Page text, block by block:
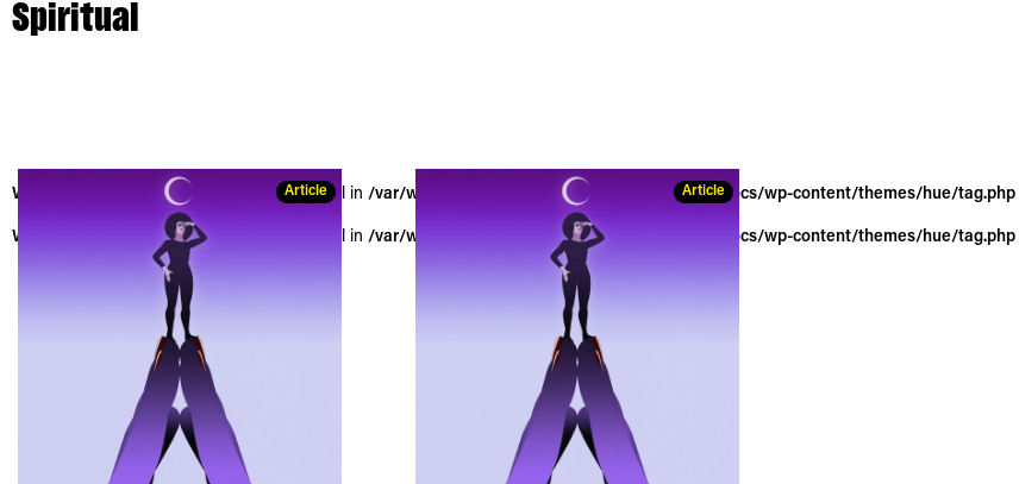
Spiritual
Article Article
Warning : Trying to access array offset on null in /var/www/vhosts/thewildgoldenegg.com/httpdocs/wp-content/themes/hue/tag.php
Warning : Trying to access array offset on null in /var/www/vhosts/thewildgoldenegg.com/httpdocs/wp-content/themes/hue/tag.php